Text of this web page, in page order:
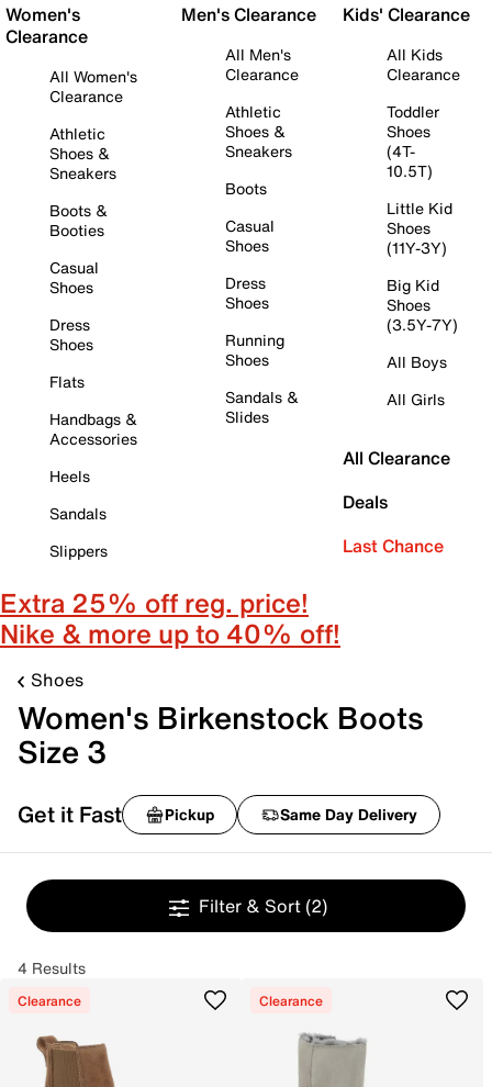
Women's
Clearance
All Women's
Clearance
Athletic
Shoes &
Sneakers
Boots &
Booties
Casual
Shoes
Dress
Shoes
Flats
Handbags &
Accessories
Heels
Sandals
Slippers
Men's Clearance
All Men's
Clearance
Athletic
Shoes &
Sneakers
Boots
Casual
Shoes
Dress
Shoes
Running
Shoes
Sandals &
Slides
Kids' Clearance
All Kids
Clearance
Toddler
Shoes
(4T-
10.5T)
Little Kid
Shoes
(11Y-3Y)
Big Kid
Shoes
(3.5Y-7Y)
All Boys
All Girls
All Clearance
Deals
Last Chance
Extra 25% off reg. price!
Nike & more up to 40% off!
Shoes
Women's Birkenstock Boots
Size 3
Get it Fast Pickup Same Day Delivery
Filter & Sort (2)
4 Results
Clearance Clearance